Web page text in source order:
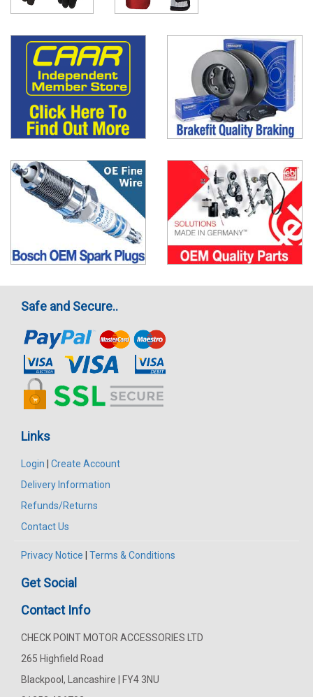
Safe and Secure..
Links
Login
Create Account
Delivery Information
Refunds/Returns
Contact Us
Privacy Notice Terms & Conditions
Get Social
Contact Info
CHECK POINT MOTOR ACCESSORIES LTD
265 Highfield Road
Blackpool, Lancashire | FY4 3NU